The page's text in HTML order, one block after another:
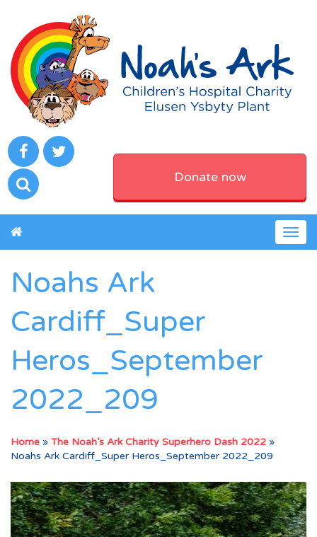
Donate now
Noahs Ark
Cardiff_Super
Heros_September
2022_209
Home » The Noah’s Ark Charity Superhero Dash 2022 »
Noahs Ark Cardiff_Super Heros_September 2022_209